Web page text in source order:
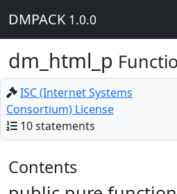
DMPACK 1.0.0
dm_html_p
ISC (Internet Systems
Consortium) License
10 statements
Contents